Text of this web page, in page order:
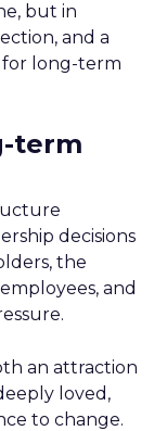
but in
and a
long-term
term
decisions
the
and
an attraction
loved,
to change.